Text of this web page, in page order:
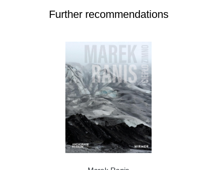
Further recommendations